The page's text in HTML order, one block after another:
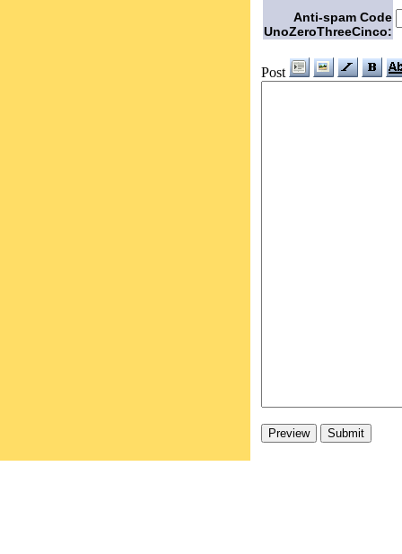
Anti-spam Code
UnoZeroThreeCinco:
Post